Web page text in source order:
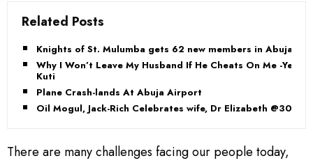
Related Posts
Knights of St. Mulumba gets 62 new members in Abuja
Why I Won’t Leave My Husband If He Cheats On Me -Yeni
Kuti
Plane Crash-lands At Abuja Airport
Oil Mogul, Jack-Rich Celebrates wife, Dr Elizabeth @30
There are many challenges facing our people today,